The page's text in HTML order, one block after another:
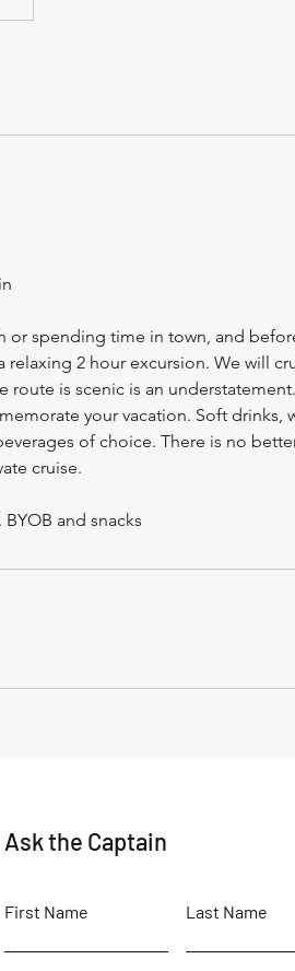
or spending time in town, and
2 hour excursion. We will
route is scenic is an
your vacation. Soft drinks,
of choice. There is no
cruise.
and snacks
Ask the Captain
First Name Last Name